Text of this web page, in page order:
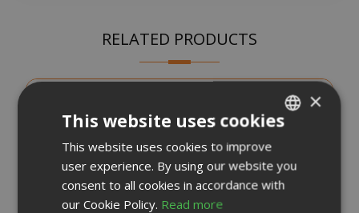
RELATED PRODUCTS
ENGLISH
×
This website uses cookies
This website uses cookies to improve
user experience. By using our website you
consent to all cookies in accordance with
our Cookie Policy. Read more